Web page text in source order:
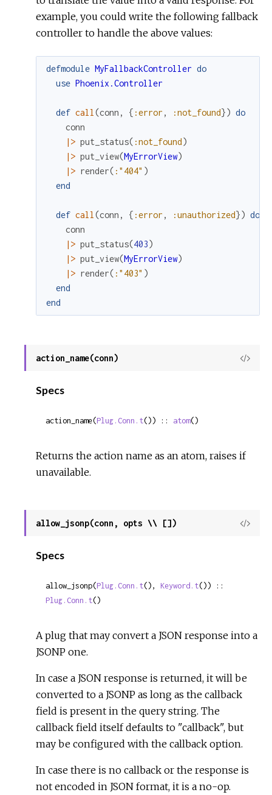
example, you could write the following fallback
controller to handle the above values:
defmodule MyFallbackController do
use Phoenix.Controller
def call (conn , { :error , :not_found}) do
conn
|> put_status( :not_found)
|> put_view(MyErrorView)
|> render( :"404" )
end
def call (conn , { :error , :unauthorized}) do
conn
|> put_status(403)
|> put_view(MyErrorView)
|> render( :"403" )
end
end
action_name(conn)
View
Specs
action_name(Plug.Conn.t()) :: atom()
Returns the action name as an atom, raises if
unavailable.
allow_jsonp(conn, opts \\ [])
View
Specs
allow_jsonp(Plug.Conn.t(), Keyword.t
Plug.Conn.t()
A plug that may convert a JSON response into a
JSONP one.
In case a JSON response is returned, it will be
converted to a JSONP as long as the callback
field is present in the query string. The
callback field itself defaults to "callback", but
may be configured with the callback option.
In case there is no callback or the response is
not encoded in JSON format, it is a no-op.